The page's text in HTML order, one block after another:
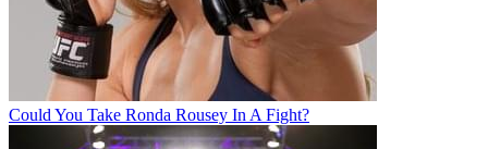
Could You Take Ronda Rousey In A Fight?